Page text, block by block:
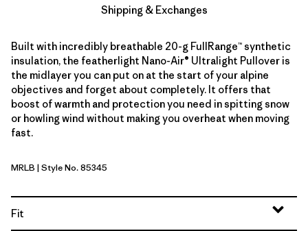
Shipping & Exchanges
Built with incredibly breathable 20-g FullRange™ synthetic
insulation, the featherlight Nano-Air® Ultralight Pullover is
the midlayer you can put on at the start of your alpine
objectives and forget about completely. It offers that
boost of warmth and protection you need in spitting snow
or howling wind without making you overheat when moving
fast.
Marlow Brown
MRLB | Style No. 85345
Fit